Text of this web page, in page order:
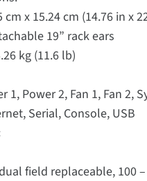
cm x 15.24 cm (14.76 in x
19” rack ears
kg (11.6 lb)
1, Power 2, Fan 1, Fan 2,
Serial, Console, USB
field replaceable, 100